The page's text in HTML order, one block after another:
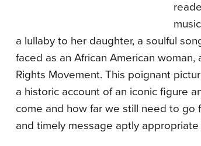
a lullaby to her daughter, a soulful
faced as an African American
Rights Movement. This poignant
a historic account of an iconic figure
come and how far we still need to go
and timely message aptly